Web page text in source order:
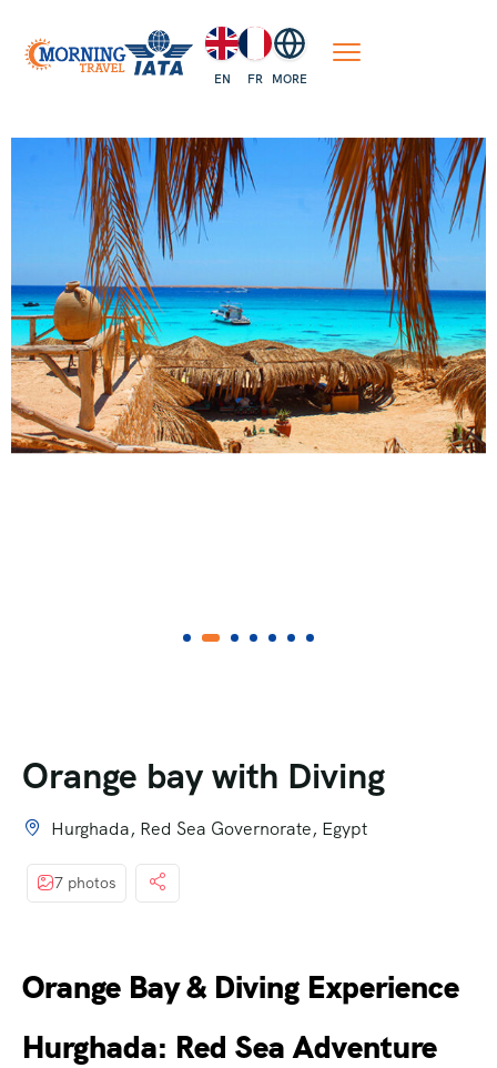
EN FR MORE
Orange bay with Diving
Hurghada, Red Sea Governorate, Egypt
7 photos
Orange Bay & Diving Experience
Hurghada: Red Sea Adventure